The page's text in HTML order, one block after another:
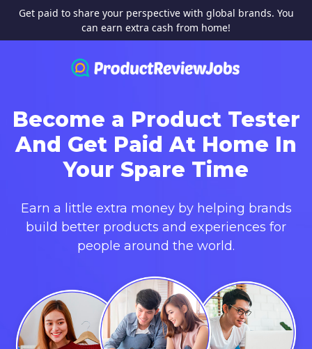
Get paid to share your perspective with global brands. You
can earn extra cash from home!
Become a Product Tester
And Get Paid At Home In
Your Spare Time
Earn a little extra money by helping brands
build better products and experiences for
people around the world.